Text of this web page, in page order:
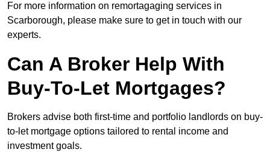
For more information on remortagaging services in
Scarborough, please make sure to get in touch with our
experts.
Can A Broker Help With
Buy-To-Let Mortgages?
Brokers advise both first-time and portfolio landlords on buy-
to-let mortgage options tailored to rental income and
investment goals.